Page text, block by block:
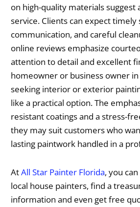
on high-quality materials suggest
service. Clients can expect timely
communication, and careful
online reviews emphasize
attention to detail and excellent
homeowner or business owner in
seeking interior or exterior
like a practical option. The
resistant coatings and a stress-
they may suit customers who
lasting paintwork handled in a
AtAll Star Painter Florida, you
local house painters, find a
information and even get free